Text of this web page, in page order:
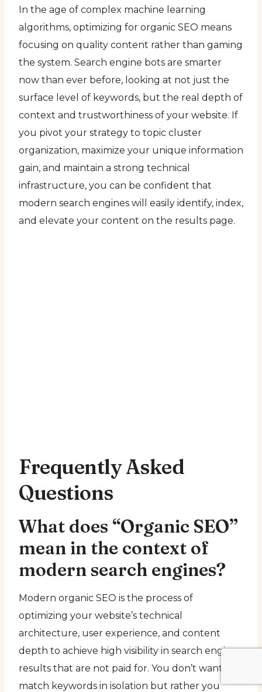
In the age of complex machine learning
algorithms, optimizing for organic SEO means
focusing on quality content rather than gaming
the system. Search engine bots are smarter
now than ever before, looking at not just the
surface level of keywords, but the real depth of
context and trustworthiness of your website. If
you pivot your strategy to topic cluster
organization, maximize your unique information
gain, and maintain a strong technical
infrastructure, you can be confident that
modern search engines will easily identify, index,
and elevate your content on the results page.
Frequently Asked
Questions
What does “Organic SEO”
mean in the context of
modern search engines?
Modern organic SEO is the process of
optimizing your website’s technical
architecture, user experience, and content
depth to achieve high visibility in search engine
results that are not paid for. You don’t want to
match keywords in isolation but rather you